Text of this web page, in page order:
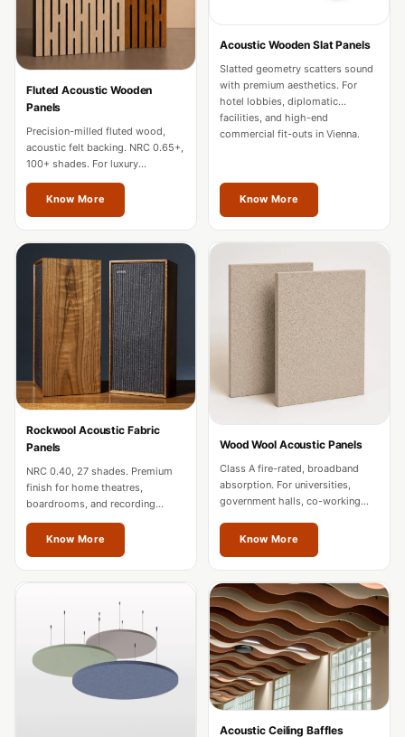
Door & Window
Seals
Soundproofing
Doors
Echo Reduction
Echsorbix
Egg Tray Acoustic
Foam
Exclusively On
MMT
Fabaxe : Fabric
Acoustic Panel
Acoustic Panel
Fabric Wrapped
Acoustic Panels
Facebook Ads
Acoustic Solutions
FeltPin - Acoustic
Bulletin Board
Floor Acoustics &
Soundproofing
Future Series :
Fluted Acoustic Wooden
Panels
Precision-milled fluted wood,
acoustic felt backing. NRC 0.65+,
100+ shades. For luxury
residences, hotels, and
boardrooms in Vienna.
Know More
Acoustic Wooden Slat Panels
Slatted geometry scatters sound
with premium aesthetics. For
hotel lobbies, diplomatic
facilities, and high-end
commercial fit-outs in Vienna.
Know More
Rockwool Acoustic Fabric
Panels
NRC 0.40, 27 shades. Premium
finish for home theatres,
boardrooms, and recording
studios. Custom sizes for Vienna
projects.
Know More
Wood Wool Acoustic Panels
Class A fire-rated, broadband
absorption. For universities,
government halls, co-working
developments in Vienna.
Know More
Acoustic Ceiling Baffles